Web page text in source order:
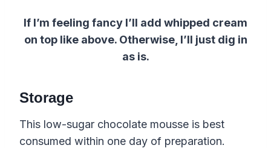
If I’m feeling fancy I’ll add whipped cream
on top like above. Otherwise, I’ll just dig in
as is.
Storage
This low-sugar chocolate mousse is best
consumed within one day of preparation.